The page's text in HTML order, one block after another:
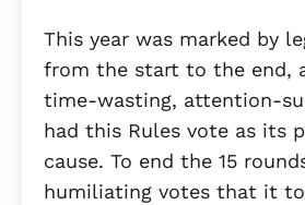
This year was marked by
from the start to the end,
time-wasting, attention-
had this Rules vote as its
cause. To end the 15
humiliating votes that it